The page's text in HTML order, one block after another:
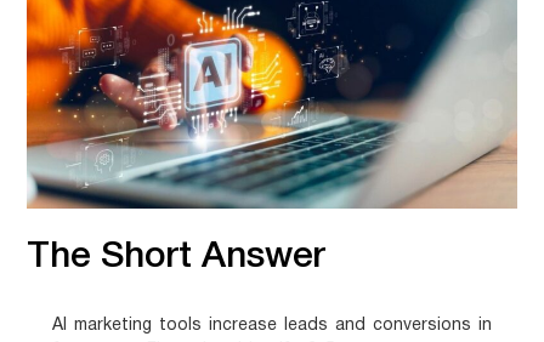
The Short Answer
AI marketing tools increase leads and conversions in